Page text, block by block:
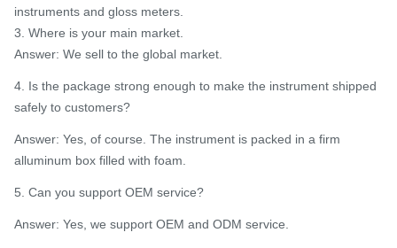
instruments and gloss meters.
3. Where is your main market.
Answer: We sell to the global market.
4. Is the package strong enough to make the instrument shipped
safely to customers?
Answer: Yes, of course. The instrument is packed in a firm
alluminum box filled with foam.
5. Can you support OEM service?
Answer: Yes, we support OEM and ODM service.